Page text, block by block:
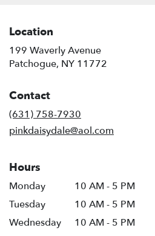
Location
199 Waverly Avenue
Patchogue, NY 11772
Contact
(631) 758-7930
pinkdaisydale@aol.com
Hours
Monday
10 AM - 5 PM
Tuesday
10 AM - 5 PM
Wednesday
10 AM - 5 PM